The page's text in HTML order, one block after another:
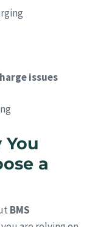
issues
You
a
BMS